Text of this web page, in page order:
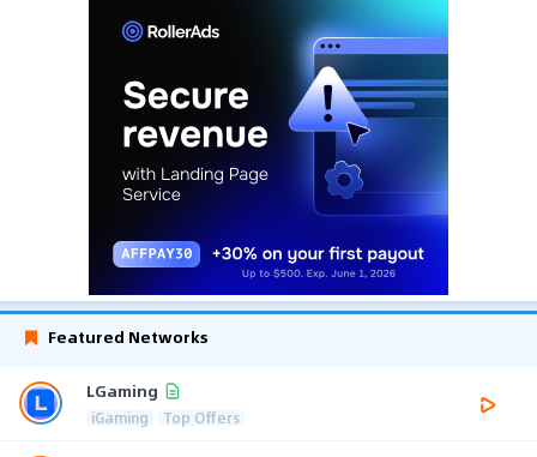
Featured Networks
LGaming
iGaming Top Offers